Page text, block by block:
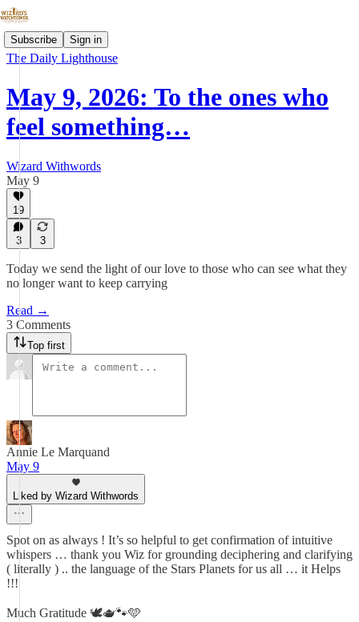
Subscribe Sign in
The Daily Lighthouse
May 9, 2026: To the ones who
feel something…
Wizard Withwords
May 9
19
3 3
Today we send the light of our love to those who can see what they
no longer want to keep carrying
Read →
3 Comments
Top first
Annie Le Marquand
May 9
Liked by Wizard Withwords
Spot on as always ! It’s so helpful to get confirmation of intuitive
whispers … thank you Wiz for grounding deciphering and clarifying
( literally ) .. the language of the Stars Planets for us all … it Helps
!!!
Much Gratitude 🕊️🫖🐾🩵